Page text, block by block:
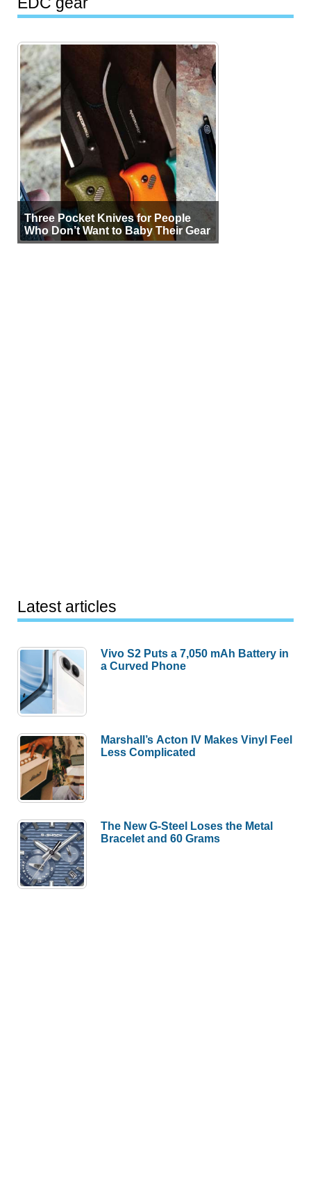
Three Pocket Knives for People
Who Don’t Want to Baby Their Gear
Latest articles
Vivo S2 Puts a 7,050 mAh Battery in
a Curved Phone
Marshall’s Acton IV Makes Vinyl Feel
Less Complicated
The New G-Steel Loses the Metal
Bracelet and 60 Grams